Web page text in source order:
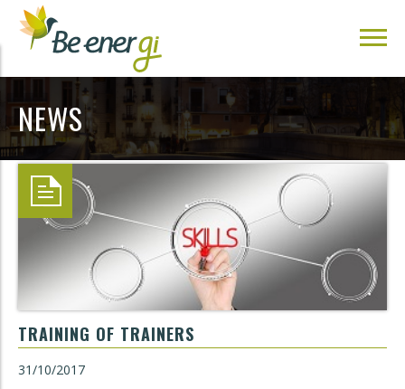
NEWS
TRAINING OF TRAINERS
31/10/2017